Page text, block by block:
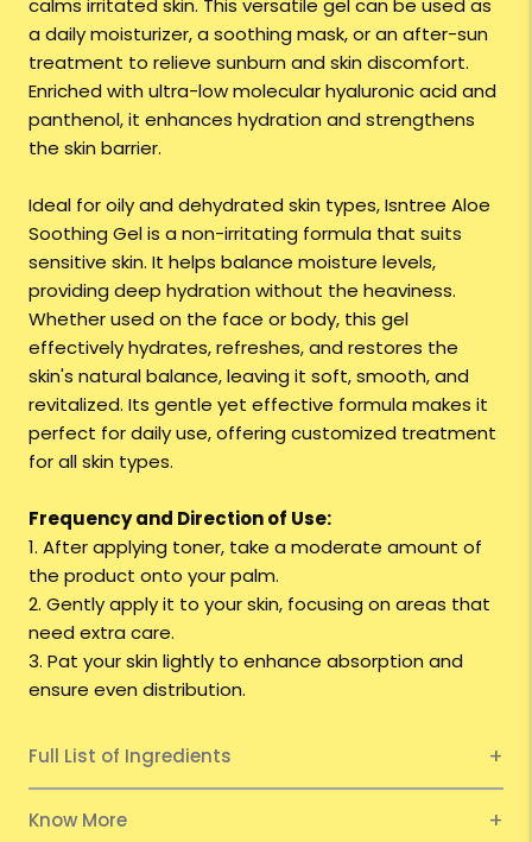
calms irritated skin. This versatile gel can be used as
a daily moisturizer, a soothing mask, or an after-sun
treatment to relieve sunburn and skin discomfort.
Enriched with ultra-low molecular hyaluronic acid and
panthenol, it enhances hydration and strengthens
the skin barrier.
Ideal for oily and dehydrated skin types, Isntree Aloe
Soothing Gel is a non-irritating formula that suits
sensitive skin. It helps balance moisture levels,
providing deep hydration without the heaviness.
Whether used on the face or body, this gel
effectively hydrates, refreshes, and restores the
skin's natural balance, leaving it soft, smooth, and
revitalized. Its gentle yet effective formula makes it
perfect for daily use, offering customized treatment
for all skin types.
Frequency and Direction of Use:
1. After applying toner, take a moderate amount of
the product onto your palm.
2. Gently apply it to your skin, focusing on areas that
need extra care.
3. Pat your skin lightly to enhance absorption and
ensure even distribution.
Full List of Ingredients
Know More